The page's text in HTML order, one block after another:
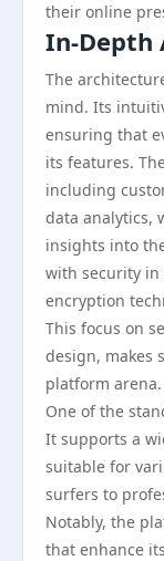
their online
In-Depth
The
mind. Its
ensuring that
its features.
including
data analytics,
insights into
with security
encryption
This focus on
design, makes
platform arena.
One of the
It supports a
suitable for
surfers to
Notably, the
that enhance